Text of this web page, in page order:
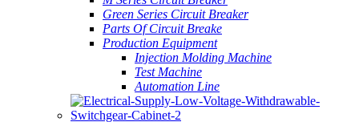
Green Series Circuit Breaker
Parts Of Circuit Breake
Production Equipment
Injection Molding Machine
Test Machine
Automation Line